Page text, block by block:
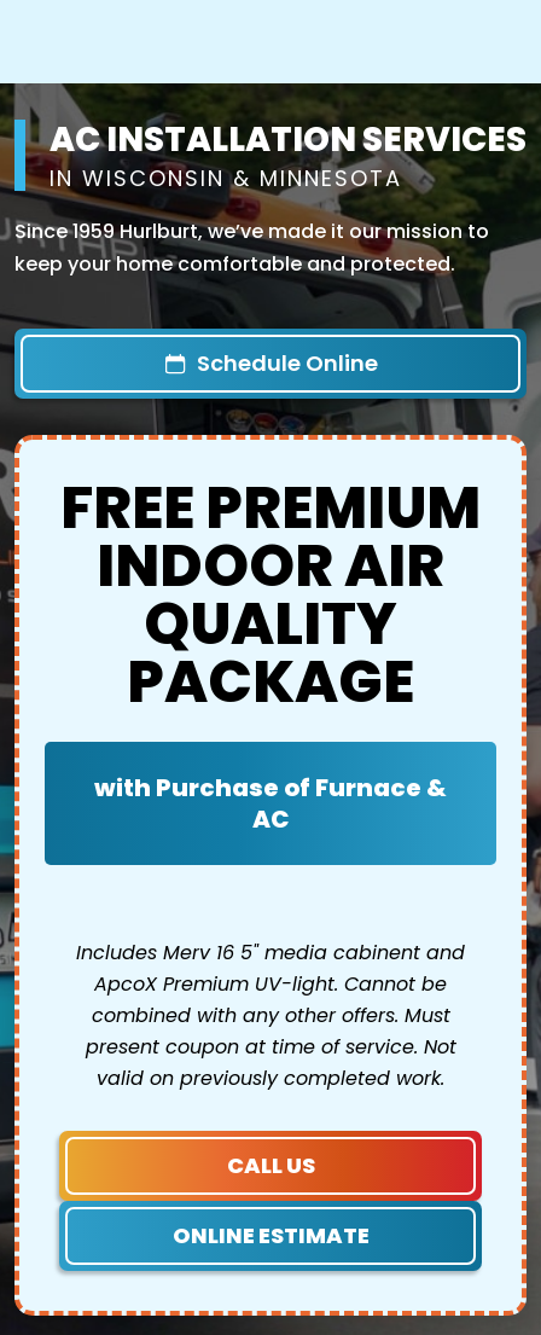
AC INSTALLATION SERVICES
IN WISCONSIN & MINNESOTA
Since 1959 Hurlburt, we’ve made it our mission to
keep your home comfortable and protected.
Schedule Online
FREE PREMIUM
INDOOR AIR
QUALITY
PACKAGE
with Purchase of Furnace &
AC
Includes Merv 16 5" media cabinent and
ApcoX Premium UV-light. Cannot be
combined with any other offers. Must
present coupon at time of service. Not
valid on previously completed work.
CALL US
ONLINE ESTIMATE